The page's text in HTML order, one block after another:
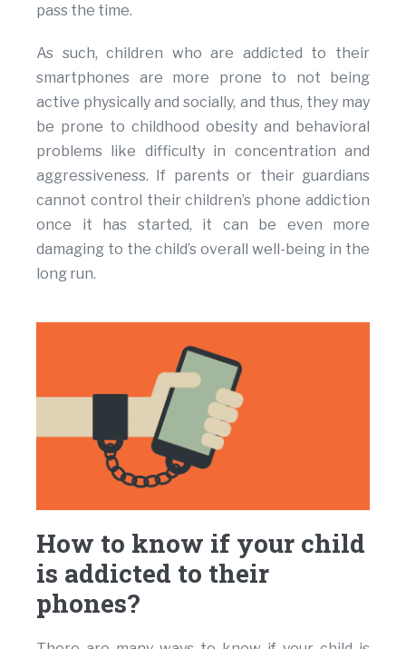
pass the time.
As such, children who are addicted to their
smartphones are more prone to not being
active physically and socially, and thus, they may
be prone to childhood obesity and behavioral
problems like difficulty in concentration and
aggressiveness. If parents or their guardians
cannot control their children’s phone addiction
once it has started, it can be even more
damaging to the child’s overall well-being in the
long run.
How to know if your child
is addicted to their
phones?